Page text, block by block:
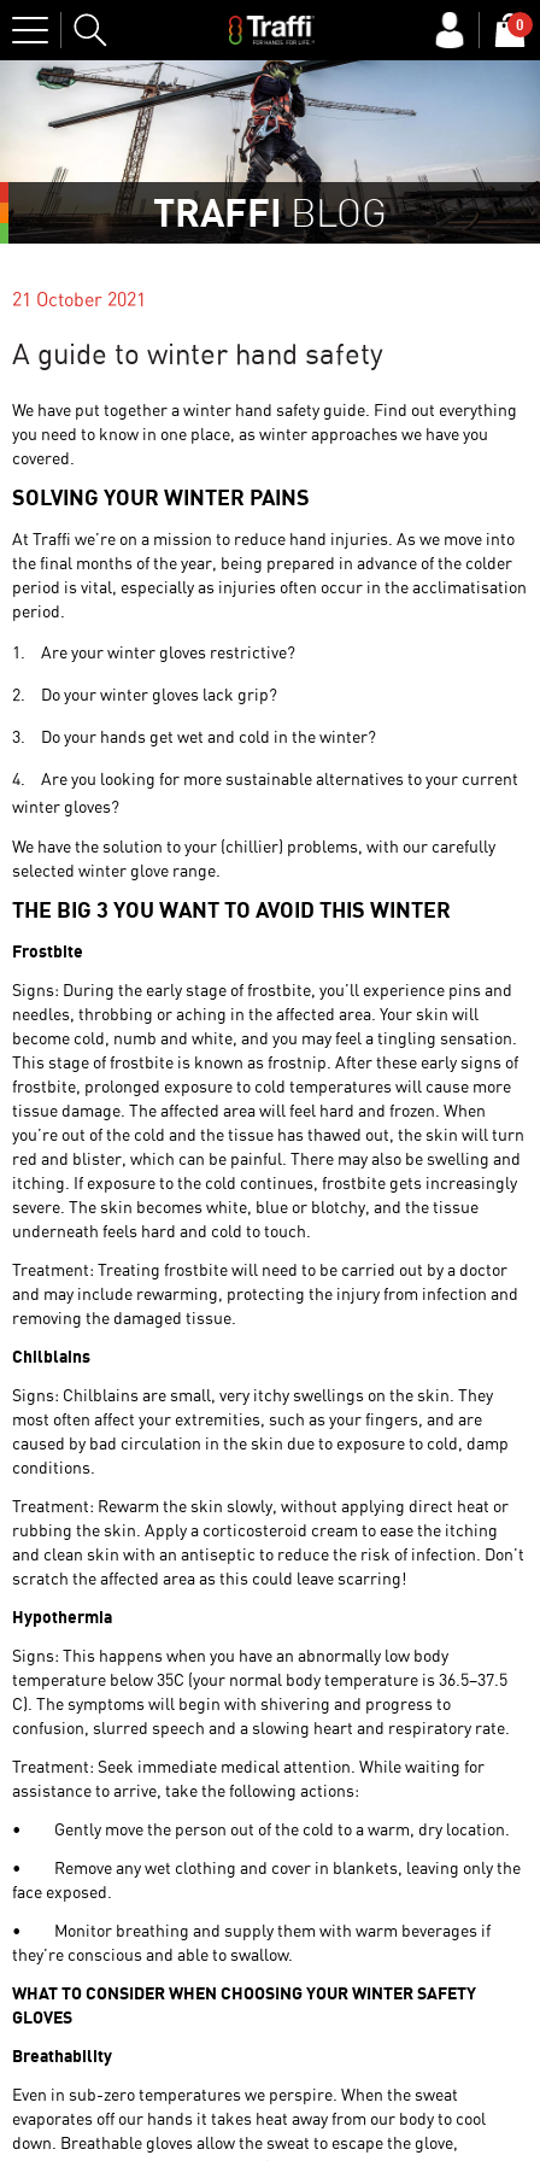
Site
Search
0
TRAFFIBLOG
21 October 2021
A guide to winter hand safety
We have put together a winter hand safety guide. Find out everything
you need to know in one place, as winter approaches we have you
covered.
SOLVING YOUR WINTER PAINS
At Traffi we’re on a mission to reduce hand injuries. As we move into
the final months of the year, being prepared in advance of the colder
period is vital, especially as injuries often occur in the acclimatisation
period.
1.
Are your winter gloves restrictive?
2. Do your winter gloves lack grip?
3. Do your hands get wet and cold in the winter?
4.
Are you looking for more sustainable alternatives to your current
winter gloves?
We have the solution to your (chillier) problems, with our carefully
selected winter glove range.
THE BIG 3 YOU WANT TO AVOID THIS WINTER
Frostbite
Signs: During the early stage of frostbite, you’ll experience pins and
needles, throbbing or aching in the affected area. Your skin will
become cold, numb and white, and you may feel a tingling sensation.
This stage of frostbite is known as frostnip. After these early signs of
frostbite, prolonged exposure to cold temperatures will cause more
tissue damage. The affected area will feel hard and frozen. When
you’re out of the cold and the tissue has thawed out, the skin will turn
red and blister, which can be painful. There may also be swelling and
itching. If exposure to the cold continues, frostbite gets increasingly
severe. The skin becomes white, blue or blotchy, and the tissue
underneath feels hard and cold to touch.
Treatment: Treating frostbite will need to be carried out by a doctor
and may include rewarming, protecting the injury from infection and
removing the damaged tissue.
Chilblains
Signs: Chilblains are small, very itchy swellings on the skin. They
most often affect your extremities, such as your fingers, and are
caused by bad circulation in the skin due to exposure to cold, damp
conditions.
Treatment: Rewarm the skin slowly, without applying direct heat or
rubbing the skin. Apply a corticosteroid cream to ease the itching
and clean skin with an antiseptic to reduce the risk of infection. Don’t
scratch the affected area as this could leave scarring!
Hypothermia
Signs: This happens when you have an abnormally low body
temperature below 35C (your normal body temperature is 36.5–37.5
C). The symptoms will begin with shivering and progress to
confusion, slurred speech and a slowing heart and respiratory rate.
Treatment: Seek immediate medical attention. While waiting for
assistance to arrive, take the following actions:
•
Gently move the person out of the cold to a warm, dry location.
•
Remove any wet clothing and cover in blankets, leaving only the
face exposed.
•
Monitor breathing and supply them with warm beverages if
they’re conscious and able to swallow.
WHAT TO CONSIDER WHEN CHOOSING YOUR WINTER SAFETY
GLOVES
Breathability
Even in sub-zero temperatures we perspire. When the sweat
evaporates off our hands it takes heat away from our body to cool
down. Breathable gloves allow the sweat to escape the glove,